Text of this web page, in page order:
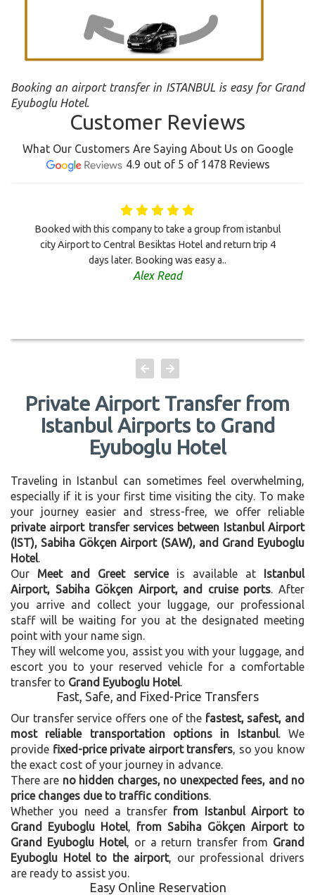
Booking an airport transfer in ISTANBUL is easy for Grand
Eyuboglu Hotel.
Customer Reviews
What Our Customers Are Saying About Us on Google
4.9 out of 5 of 1478 Reviews
Booked with this company to take a group from istanbul
city Airport to Central Besiktas Hotel and return trip 4
days later. Booking was easy a..
Alex Read
Private Airport Transfer from
Istanbul Airports to Grand
Eyuboglu Hotel
Traveling in Istanbul can sometimes feel overwhelming,
especially if it is your first time visiting the city. To make
your journey easier and stress-free, we offer reliable
private airport transfer services between Istanbul Airport
(IST), Sabiha Gökçen Airport (SAW), and Grand Eyuboglu
Hotel.
Our Meet and Greet serviceis available at Istanbul
Airport, Sabiha Gökçen Airport, and cruise ports. After
you arrive and collect your luggage, our professional
staff will be waiting for you at the designated meeting
point with your name sign.
They will welcome you, assist you with your luggage, and
escort you to your reserved vehicle for a comfortable
transfer to Grand Eyuboglu Hotel.
Fast, Safe, and Fixed-Price Transfers
Our transfer service offers one of the fastest, safest, and
most reliable transportation options in Istanbul. We
provide fixed-price private airport transfers, so you know
the exact cost of your journey in advance.
There are no hidden charges, no unexpected fees, and no
price changes due to traffic conditions.
Whether you need a transfer from Istanbul Airport to
Grand Eyuboglu Hotel, from Sabiha Gökçen Airport to
Grand Eyuboglu Hotel, or a return transfer from Grand
Eyuboglu Hotel to the airport, our professional drivers
are ready to assist you.
Easy Online Reservation